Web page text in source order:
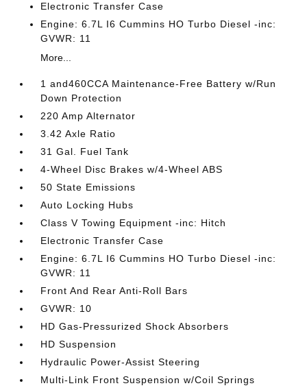
Electronic Transfer Case
Engine: 6.7L I6 Cummins HO Turbo Diesel -inc:
GVWR: 11
More...
1 and460CCA Maintenance-Free Battery w/Run
Down Protection
220 Amp Alternator
3.42 Axle Ratio
31 Gal. Fuel Tank
4-Wheel Disc Brakes w/4-Wheel ABS
50 State Emissions
Auto Locking Hubs
Class V Towing Equipment -inc: Hitch
Electronic Transfer Case
Engine: 6.7L I6 Cummins HO Turbo Diesel -inc:
GVWR: 11
Front And Rear Anti-Roll Bars
GVWR: 10
HD Gas-Pressurized Shock Absorbers
HD Suspension
Hydraulic Power-Assist Steering
Multi-Link Front Suspension w/Coil Springs